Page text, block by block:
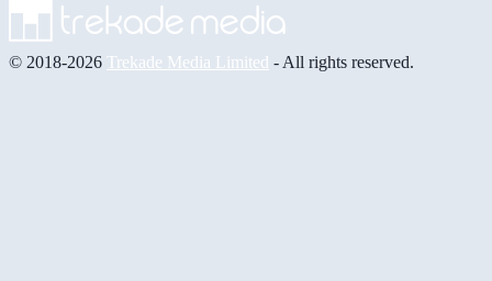
© 2018-2026 Trekade Media Limited - All rights reserved.